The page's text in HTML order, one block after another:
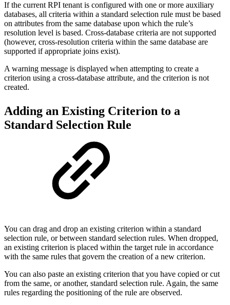
If the current RPI tenant is configured with one or more auxiliary
databases, all criteria within a standard selection rule must be based
on attributes from the same database upon which the rule’s
resolution level is based. Cross-database criteria are not supported
(however, cross-resolution criteria within the same database are
supported if appropriate joins exist).
A warning message is displayed when attempting to create a
criterion using a cross-database attribute, and the criterion is not
created.
Adding an Existing Criterion to a
Standard Selection Rule
You can drag and drop an existing criterion within a standard
selection rule, or between standard selection rules. When dropped,
an existing criterion is placed within the target rule in accordance
with the same rules that govern the creation of a new criterion.
You can also paste an existing criterion that you have copied or cut
from the same, or another, standard selection rule. Again, the same
rules regarding the positioning of the rule are observed.